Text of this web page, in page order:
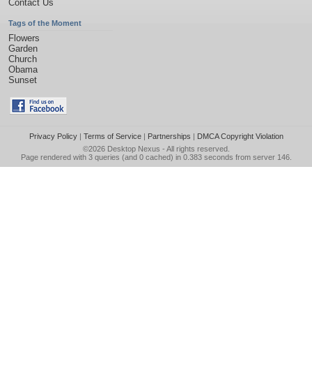
Contact Us
Tags of the Moment
Flowers
Garden
Church
Obama
Sunset
Privacy Policy| Terms of Service| Partnerships | DMCA Copyright Violation
©2026 Desktop Nexus - All rights reserved.
Page rendered with 3 queries (and 0 cached) in 0.383 seconds from server 146.